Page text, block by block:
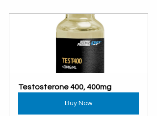
Testosterone 400, 400mg
Buy Now